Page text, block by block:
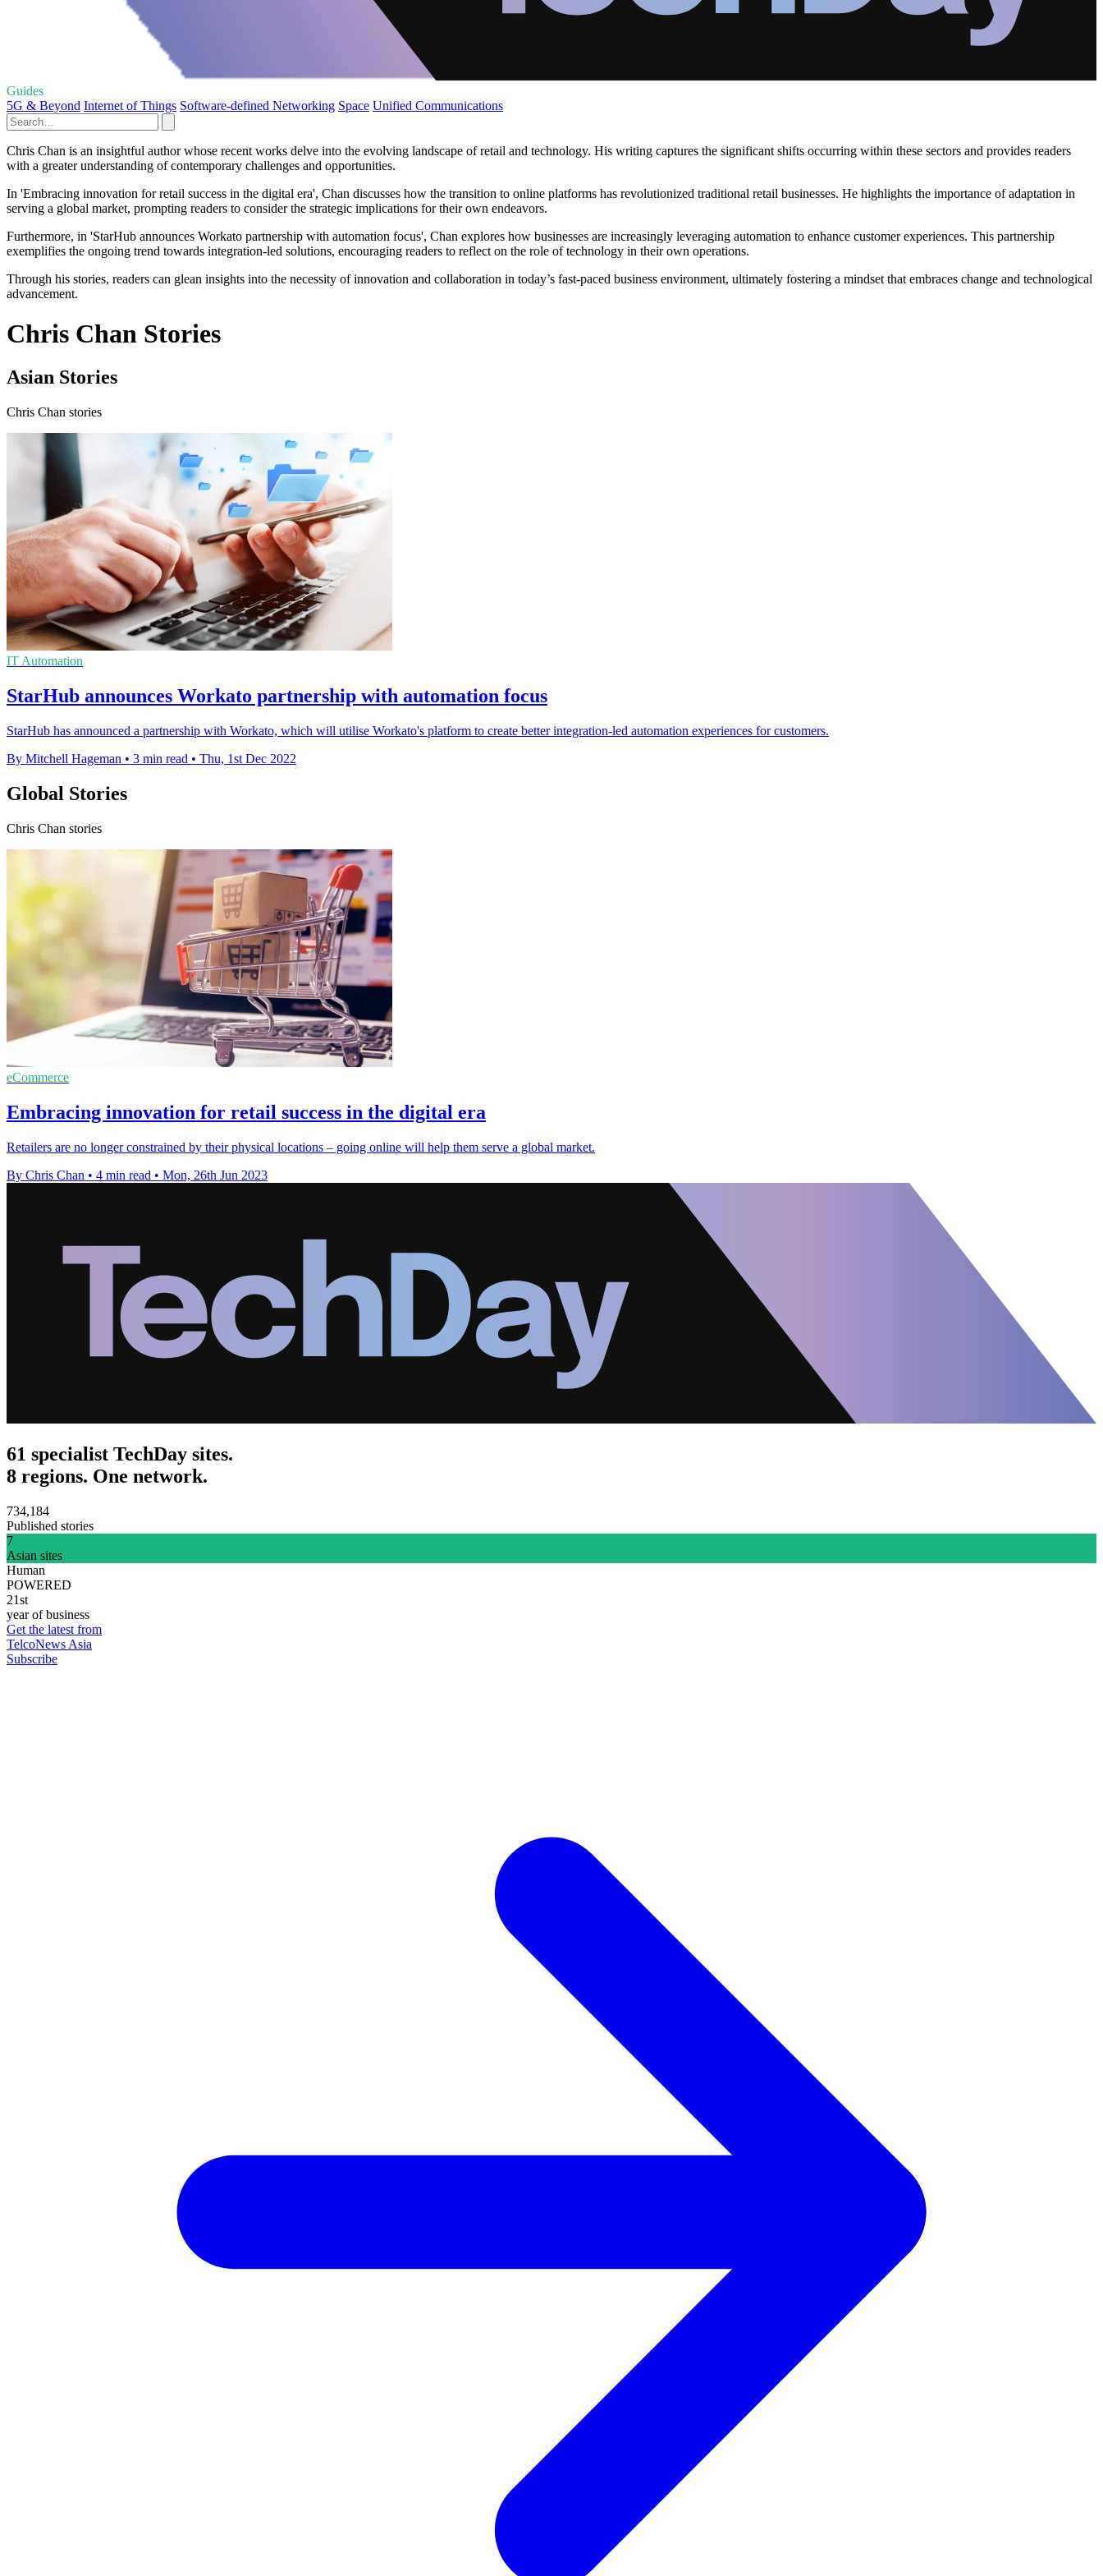
Guides
5G & Beyond Internet of Things Software-defined Networking Space Unified Communications
Chris Chan is an insightful author whose recent works delve into the evolving landscape of retail and technology. His writing captures the significant shifts occurring within these sectors and provides readers
with a greater understanding of contemporary challenges and opportunities.
In 'Embracing innovation for retail success in the digital era', Chan discusses how the transition to online platforms has revolutionized traditional retail businesses. He highlights the importance of adaptation in
serving a global market, prompting readers to consider the strategic implications for their own endeavors.
Furthermore, in 'StarHub announces Workato partnership with automation focus', Chan explores how businesses are increasingly leveraging automation to enhance customer experiences. This partnership
exemplifies the ongoing trend towards integration-led solutions, encouraging readers to reflect on the role of technology in their own operations.
Through his stories, readers can glean insights into the necessity of innovation and collaboration in today’s fast-paced business environment, ultimately fostering a mindset that embraces change and technological
advancement.
Chris Chan Stories
Asian Stories
Chris Chan stories
IT Automation
StarHub announces Workato partnership with automation focus
StarHub has announced a partnership with Workato, which will utilise Workato's platform to create better integration-led automation experiences for customers.
By Mitchell Hageman • 3 min read • Thu, 1st Dec 2022
Global Stories
Chris Chan stories
eCommerce
Embracing innovation for retail success in the digital era
Retailers are no longer constrained by their physical locations – going online will help them serve a global market.
By Chris Chan • 4 min read • Mon, 26th Jun 2023
61 specialist TechDay sites.
8 regions. One network.
734,184
Published stories
7
Asian sites
Human
POWERED
21st
year of business
Get the latest from
TelcoNews Asia
Subscribe